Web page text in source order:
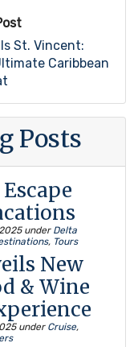
St. Vincent:
Caribbean
Posts
under Delta
, Tours
New
& Wine
under Cruise,